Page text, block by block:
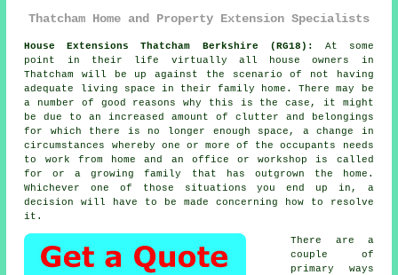
Thatcham Home and Property Extension Specialists
House Extensions Thatcham Berkshire (RG18):
At some
point in their life virtually all house owners in
Thatcham will be up against the scenario of not having
adequate living space in their family home. There may be
a number of good reasons why this is the case, it might
be due to an increased amount of clutter and belongings
for which there is no longer enough space, a change in
circumstances whereby one or more of the occupants needs
to work from home and an office or workshop is called
for or a growing family that has outgrown the home.
Whichever one of those situations you end up in, a
decision will have to be made concerning how to resolve
it.
There are a
couple of
primary ways